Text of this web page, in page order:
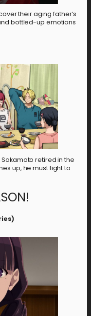
their aging father’s
bottled-up emotions
retired in the
up, he must fight to